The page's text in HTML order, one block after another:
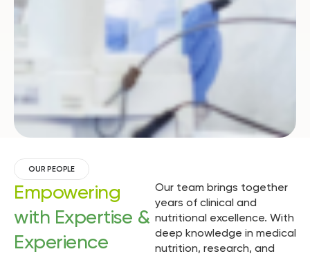
OUR PEOPLE
Empowering
with Expertise &
Experience
Our team brings together
years of clinical and
nutritional excellence. With
deep knowledge in medical
nutrition, research, and